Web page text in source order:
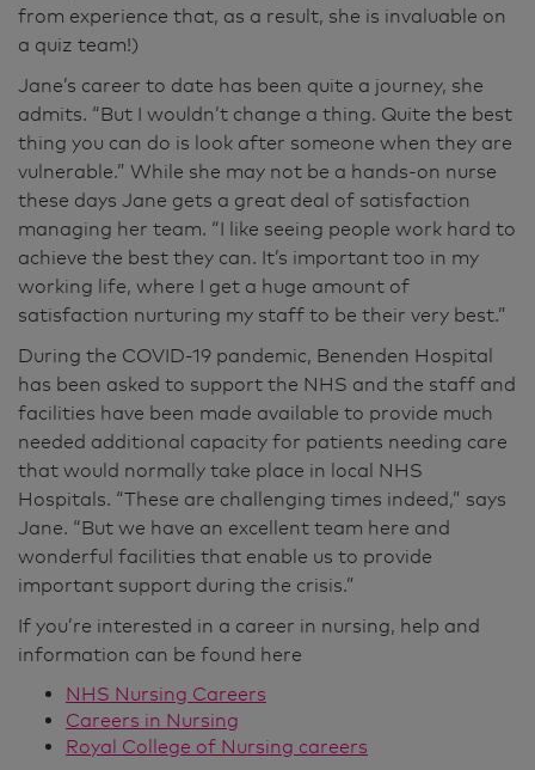
from experience that, as a result, she is invaluable on
a quiz team!)
Jane’s career to date has been quite a journey, she
admits. “But I wouldn’t change a thing. Quite the best
thing you can do is look after someone when they are
vulnerable.” While she may not be a hands-on nurse
these days Jane gets a great deal of satisfaction
managing her team. “I like seeing people work hard to
achieve the best they can. It’s important too in my
working life, where I get a huge amount of
satisfaction nurturing my staff to be their very best.”
During the COVID-19 pandemic, Benenden Hospital
has been asked to support the NHS and the staff and
facilities have been made available to provide much
needed additional capacity for patients needing care
that would normally take place in local NHS
Hospitals. “These are challenging times indeed,” says
Jane. “But we have an excellent team here and
wonderful facilities that enable us to provide
important support during the crisis.”
If you’re interested in a career in nursing, help and
information can be found here
NHS Nursing Careers
Careers in Nursing
Royal College of Nursing careers